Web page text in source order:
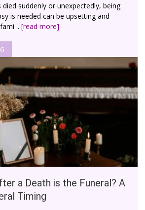
suddenly or unexpectedly, being
is needed can be upsetting and
.. [read more]
a Death is the Funeral? A
Timing